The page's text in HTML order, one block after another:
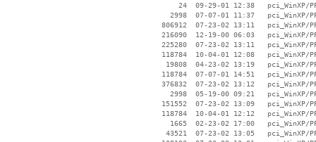
24  09-29-01 12:38   pci_WinXP/
2998  07-07-01 11:37   pci_WinXP/
806912  07-23-02 13:11   pci_WinXP/
216090  12-19-00 06:03   pci_WinXP/
225280  07-23-02 13:11   pci_WinXP/
118784  10-04-01 12:08   pci_WinXP/
19808  04-23-02 13:19   pci_WinXP/
118784  07-07-01 14:51   pci_WinXP/
376832  07-23-02 13:12   pci_WinXP/
2998  05-19-00 09:21   pci_WinXP/
151552  07-23-02 13:09   pci_WinXP/
118784  10-04-01 12:12   pci_WinXP/
1665  02-23-02 17:00   pci_WinXP/
43521  07-23-02 13:05   pci_WinXP/